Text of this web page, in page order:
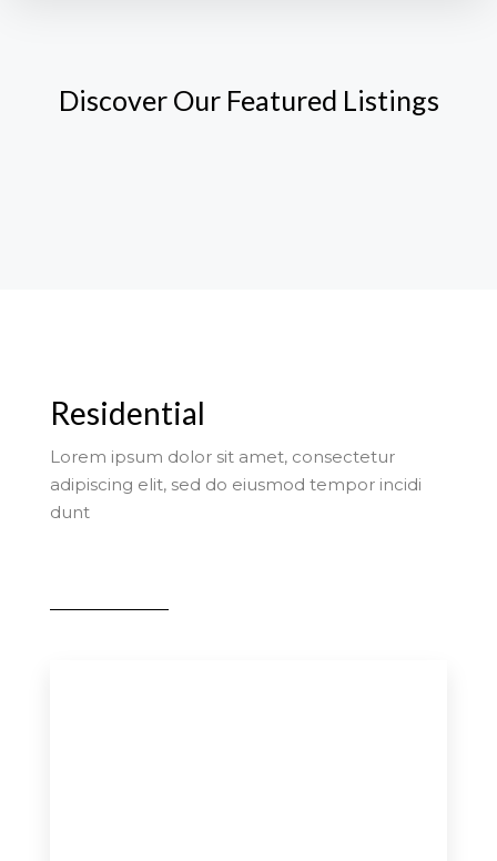
Discover Our Featured Listings
Residential
Lorem ipsum dolor sit amet, consectetur
adipiscing elit, sed do eiusmod tempor incidi
dunt